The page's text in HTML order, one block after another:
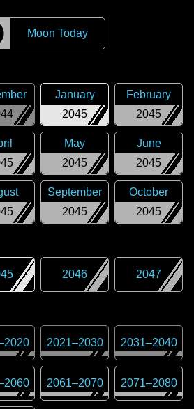
Moon Today
2045
January
2045
February
2045
May
2045
June
2045
September
2045
October
2046 2047
2020 2021–2030 2031–2040
2060 2061–2070 2071–2080